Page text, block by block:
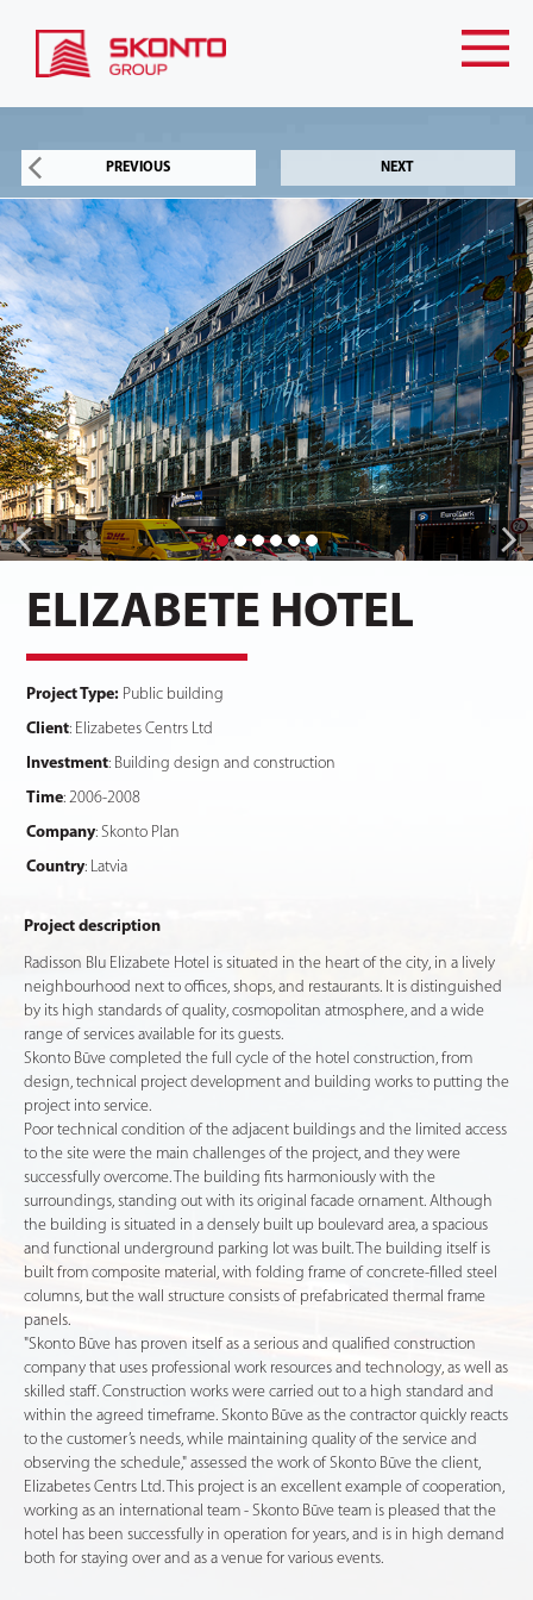
PREVIOUS NEXT
ELIZABETE HOTEL
Project Type: Public building
Client: Elizabetes Centrs Ltd
Investment: Building design and construction
Time: 2006-2008
Company: Skonto Plan
Country: Latvia
Project description
Radisson Blu Elizabete Hotel is situated in the heart of the city, in a lively
neighbourhood next to offices, shops, and restaurants. It is distinguished
by its high standards of quality, cosmopolitan atmosphere, and a wide
range of services available for its guests.
Skonto Būve completed the full cycle of the hotel construction, from
design, technical project development and building works to putting the
project into service.
Poor technical condition of the adjacent buildings and the limited access
to the site were the main challenges of the project, and they were
successfully overcome. The building fits harmoniously with the
surroundings, standing out with its original facade ornament. Although
the building is situated in a densely built up boulevard area, a spacious
and functional underground parking lot was built. The building itself is
built from composite material, with folding frame of concrete-filled steel
columns, but the wall structure consists of prefabricated thermal frame
panels.
"Skonto Būve has proven itself as a serious and qualified construction
company that uses professional work resources and technology, as well as
skilled staff. Construction works were carried out to a high standard and
within the agreed timeframe. Skonto Būve as the contractor quickly reacts
to the customer’s needs, while maintaining quality of the service and
observing the schedule," assessed the work of Skonto Būve the client,
Elizabetes Centrs Ltd. This project is an excellent example of cooperation,
working as an international team - Skonto Būve team is pleased that the
hotel has been successfully in operation for years, and is in high demand
both for staying over and as a venue for various events.